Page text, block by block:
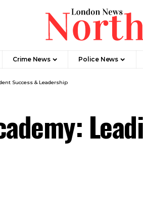
Crime News​ Police News
Success & Leadership